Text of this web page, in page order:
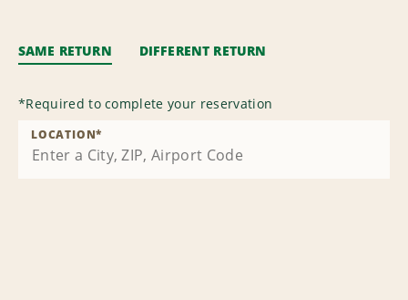
SAME RETURN DIFFERENT RETURN
*Required to complete your reservation
LOCATION*